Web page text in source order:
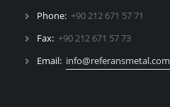
Phone: +90 212 671 57 71
Fax: +90 212 671 57 73
Email: info@referansmetal.com